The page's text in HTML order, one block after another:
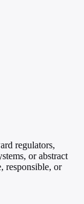
regulators,
or abstract
responsible, or